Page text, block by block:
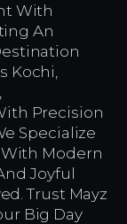
With
An
Kochi,
Precision
Specialize
Modern
Joyful
Trust Mayz
Big Day